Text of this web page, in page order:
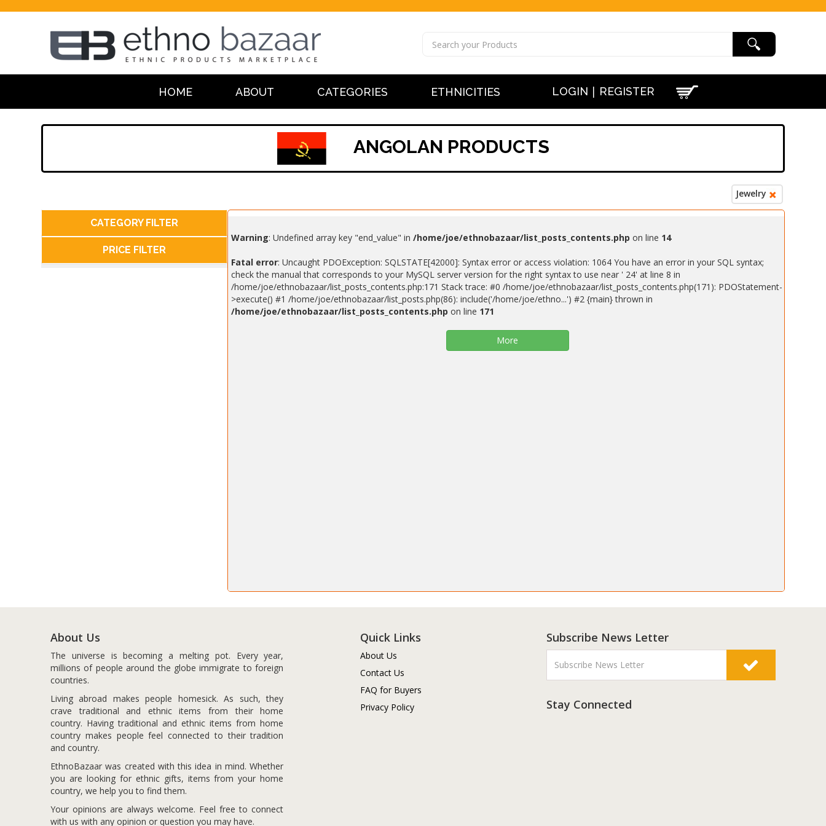
HOME ABOUT CATEGORIES ETHNICITIES LOGIN | REGISTER
ANGOLAN PRODUCTS
Jewelry
CATEGORY FILTER
PRICE FILTER
Warning: Undefined array key "end_value" in /home/joe/ethnobazaar/list_posts_contents.php on line 14
Fatal error: Uncaught PDOException: SQLSTATE[42000]: Syntax error or access violation: 1064 You have an error in your SQL syntax;
check the manual that corresponds to your MySQL server version for the right syntax to use near ' 24' at line 8 in
/home/joe/ethnobazaar/list_posts_contents.php:171 Stack trace: #0 /home/joe/ethnobazaar/list_posts_contents.php(171): PDOStatement-
>execute() #1 /home/joe/ethnobazaar/list_posts.php(86): include('/home/joe/ethno...') #2 {main} thrown in
/home/joe/ethnobazaar/list_posts_contents.php on line 171
More
About Us
The universe is becoming a melting pot. Every year,
millions of people around the globe immigrate to foreign
countries.
Living abroad makes people homesick. As such, they
crave traditional and ethnic items from their home
country. Having traditional and ethnic items from home
country makes people feel connected to their tradition
and country.
EthnoBazaar was created with this idea in mind. Whether
you are looking for ethnic gifts, items from your home
country, we help you to find them.
Your opinions are always welcome. Feel free to connect
with us with any opinion or question you may have.
Quick Links
About Us
Contact Us
FAQ for Buyers
Privacy Policy
Subscribe News Letter
Stay Connected